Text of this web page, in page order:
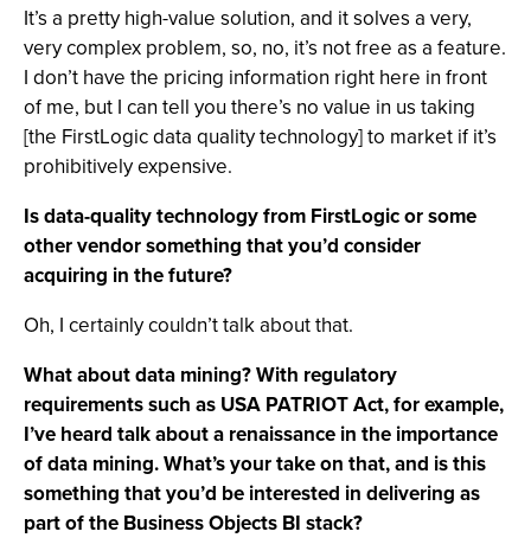
It’s a pretty high-value solution, and it solves a very,
very complex problem, so, no, it’s not free as a feature.
I don’t have the pricing information right here in front
of me, but I can tell you there’s no value in us taking
[the FirstLogic data quality technology] to market if it’s
prohibitively expensive.
Is data-quality technology from FirstLogic or some
other vendor something that you’d consider
acquiring in the future?
Oh, I certainly couldn’t talk about that.
What about data mining? With regulatory
requirements such as USA PATRIOT Act, for example,
I’ve heard talk about a renaissance in the importance
of data mining. What’s your take on that, and is this
something that you’d be interested in delivering as
part of the Business Objects BI stack?